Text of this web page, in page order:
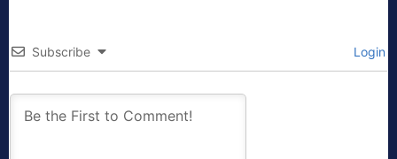
Subscribe Login